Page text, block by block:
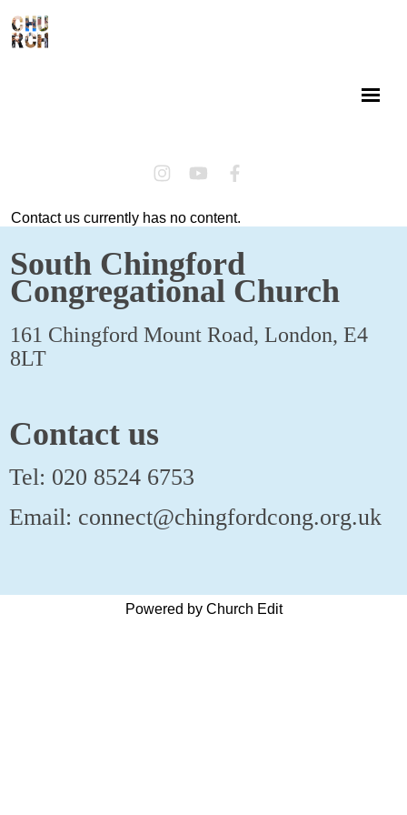
Contact us currently has no content.
South Chingford
Congregational Church
161 Chingford Mount Road, London, E4
8LT
Contact us
Tel: 020 8524 6753
Email: connect@chingfordcong.org.uk
Powered by Church Edit